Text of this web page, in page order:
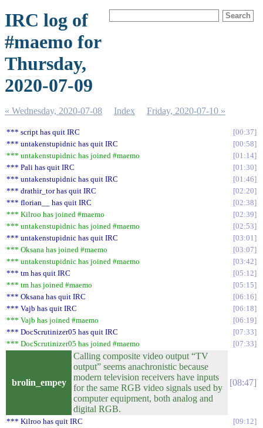
IRC log of
#maemo for
Thursday,
2020-07-09
« Wednesday, 2020-07-08 Index Friday, 2020-07-10 »
*** script has quit IRC
00:37
*** untakenstupidnic has quit IRC
00:58
*** untakenstupidnic has joined #maemo
01:14
*** Pali has quit IRC
01:30
*** untakenstupidnic has quit IRC
01:46
*** drathir_tor has quit IRC
02:20
*** florian__ has quit IRC
02:38
*** Kilroo has joined #maemo
02:39
*** untakenstupidnic has joined #maemo
02:53
*** untakenstupidnic has quit IRC
03:01
*** Oksana has joined #maemo
03:07
*** untakenstupidnic has joined #maemo
03:42
*** tm has quit IRC
05:12
*** tm has joined #maemo
05:15
*** Oksana has quit IRC
06:16
*** Vajb has quit IRC
06:18
*** Vajb has joined #maemo
06:19
*** DocScrutinizer05 has quit IRC
07:33
*** DocScrutinizer05 has joined #maemo
07:33
brolin_empey
Calling composite video output “TV
output” seems anachronistic because
modern television receivers have inputs
for the same RGB video signals used by
computer equipment, both analog and
digital RGB.
08:47
*** Kilroo has quit IRC
09:12